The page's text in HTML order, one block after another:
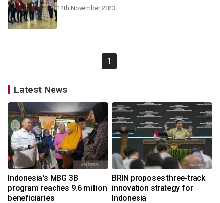
14th November 2023
1
Latest News
Indonesia's MBG 3B
program reaches 9.6 million
beneficiaries
BRIN proposes three-track
innovation strategy for
Indonesia